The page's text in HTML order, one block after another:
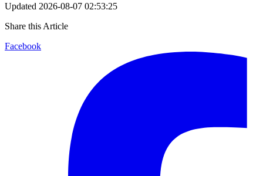
Updated 2026-08-07 02:53:25
Share this Article
Facebook